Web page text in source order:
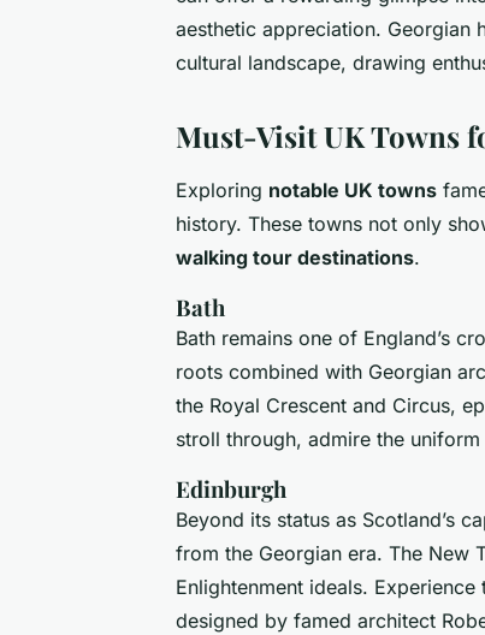
aesthetic appreciation. Georgian
cultural landscape, drawing
Must-Visit UK Towns
Exploring notable UK towns
history. These towns not only
walking tour destinations.
Bath
Bath remains one of England’s
roots combined with Georgian
the Royal Crescent and Circus,
stroll through, admire the
Edinburgh
Beyond its status as Scotland’s
from the Georgian era. The New
Enlightenment ideals.
designed by famed architect